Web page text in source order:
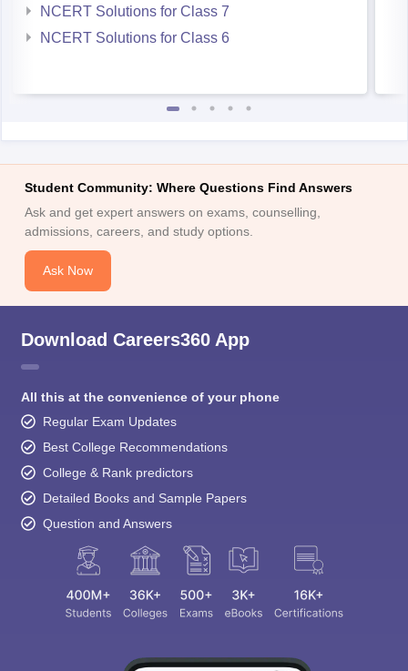
NCERT Solutions for Class 7
NCERT Solutions for Class 6
Student Community: Where Questions Find Answers
Ask and get expert answers on exams, counselling,
admissions, careers, and study options.
Ask Now
Download Careers360 App
All this at the convenience of your phone
Regular Exam Updates
Best College Recommendations
College & Rank predictors
Detailed Books and Sample Papers
Question and Answers